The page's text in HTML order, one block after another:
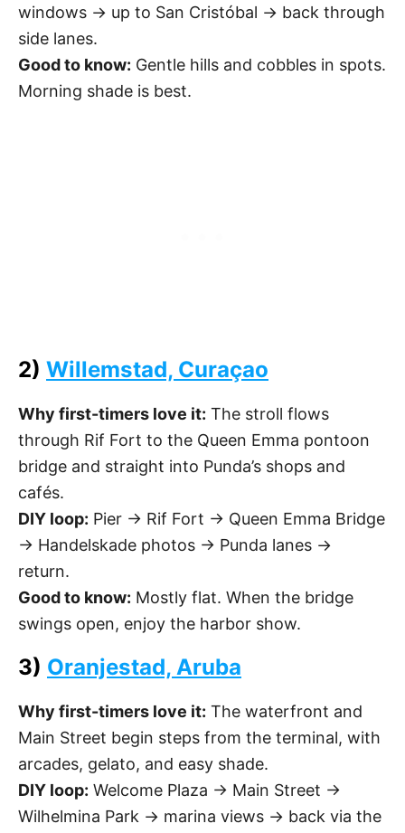
windows → up to San Cristóbal → back through
side lanes.
Good to know: Gentle hills and cobbles in spots.
Morning shade is best.
2) Willemstad, Curaçao
Why first-timers love it: The stroll flows
through Rif Fort to the Queen Emma pontoon
bridge and straight into Punda’s shops and
cafés.
DIY loop: Pier → Rif Fort → Queen Emma Bridge
→ Handelskade photos → Punda lanes →
return.
Good to know: Mostly flat. When the bridge
swings open, enjoy the harbor show.
3) Oranjestad, Aruba
Why first-timers love it: The waterfront and
Main Street begin steps from the terminal, with
arcades, gelato, and easy shade.
DIY loop: Welcome Plaza → Main Street →
Wilhelmina Park → marina views → back via the